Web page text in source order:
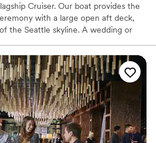
Cruiser. Our boat provides the
with a large open aft deck,
the Seattle skyline. A wedding or
package with one of our alternative
of services to cater to your beliefs
a mount for your cell phone to
and our boat makes an
With our simple elopement you will
photographs taken by the
of the boat’s ability to be
and the bow can be utilized